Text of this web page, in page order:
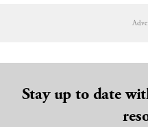
Stay up to date